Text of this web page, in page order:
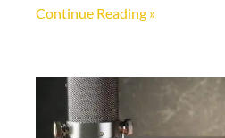
Continue Reading »